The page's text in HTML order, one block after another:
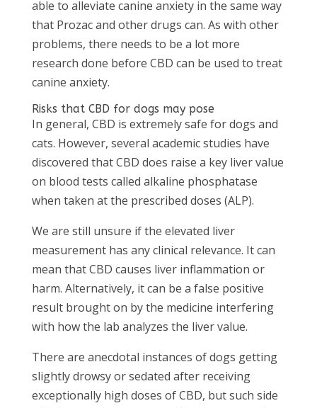
able to alleviate canine anxiety in the same way
that Prozac and other drugs can. As with other
problems, there needs to be a lot more
research done before CBD can be used to treat
canine anxiety.
Risks that CBD for dogs may pose
In general, CBD is extremely safe for dogs and
cats. However, several academic studies have
discovered that CBD does raise a key liver value
on blood tests called alkaline phosphatase
when taken at the prescribed doses (ALP).
We are still unsure if the elevated liver
measurement has any clinical relevance. It can
mean that CBD causes liver inflammation or
harm. Alternatively, it can be a false positive
result brought on by the medicine interfering
with how the lab analyzes the liver value.
There are anecdotal instances of dogs getting
slightly drowsy or sedated after receiving
exceptionally high doses of CBD, but such side